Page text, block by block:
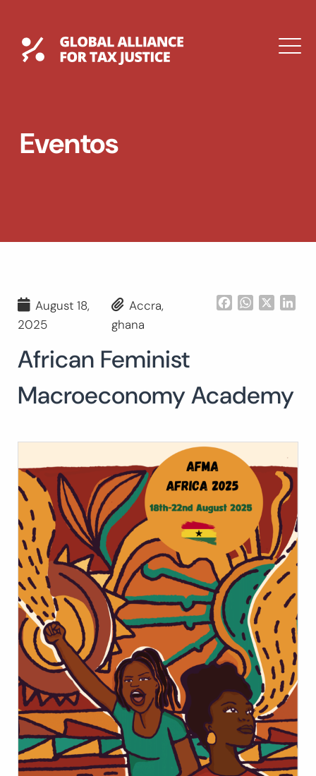
contenidoGlobal Tax Justice
DROPDOWN
Eventos
August 18,
2025
Accra,
ghana
FacebookWhatsApp
African Feminist
Macroeconomy Academy